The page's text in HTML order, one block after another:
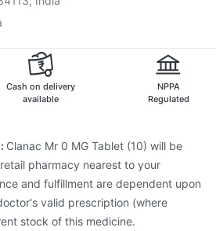
Cash on delivery
available
NPPA
Regulated
Clanac Mr 0 MG Tablet (10) will be
pharmacy nearest to your
and fulfillment are dependent upon
valid prescription (where
stock of this medicine.